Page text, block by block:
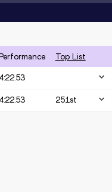
Top List
4:22.53
4:22.53 251st